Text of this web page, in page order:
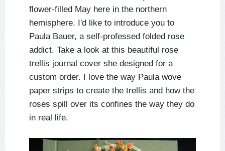
flower-filled May here in the northern
hemisphere. I'd like to introduce you to
Paula Bauer, a self-professed folded rose
addict. Take a look at this beautiful rose
trellis journal cover she designed for a
custom order. I love the way Paula wove
paper strips to create the trellis and how the
roses spill over its confines the way they do
in real life.